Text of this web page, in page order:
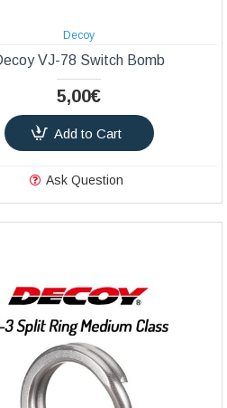
Decoy
VJ-78 Switch Bomb
5,00€
Add to Cart
Ask Question